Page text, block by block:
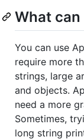
What
You can use
require more
strings, large
and objects.
need a more
Sometimes,
long string